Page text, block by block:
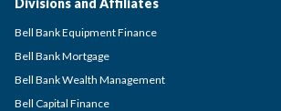
Bell Bank Equipment Finance
Bell Bank Mortgage
Bell Bank Wealth Management
Bell Capital Finance